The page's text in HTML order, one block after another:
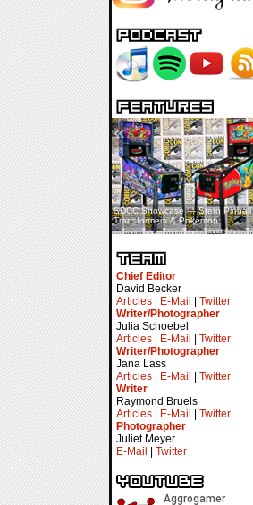
SDCC Showcase — Stern Pinball
Transformers & Pokémon
SDCC Interview — Jacob
Inselmann For Stage Tour
«
Chief Editor
David Becker
Articles
E-Mail
Twitter
Writer/Photographer
Julia Schoebel
Articles
E-Mail
Twitter
Writer/Photographer
Jana Lass
Articles
E-Mail
Twitter
Writer
Raymond Bruels
Articles
E-Mail
Twitter
Photographer
Juliet Meyer
E-Mail
Twitter